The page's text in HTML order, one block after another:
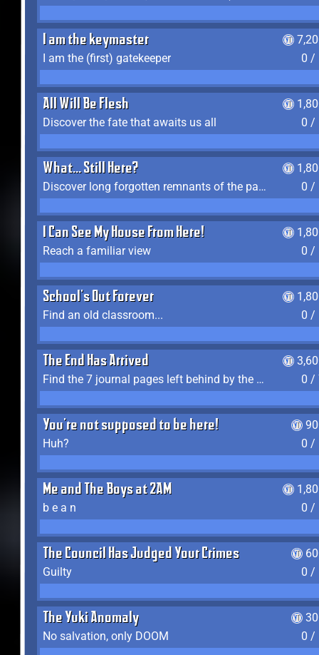
I am the keymaster
I am the (first) gatekeeper
0 /
All Will Be Flesh
Discover the fate that awaits us all
0 /
What... Still Here?
Discover long forgotten remnants of the past
0 /
I Can See My House From Here!
Reach a familiar view
0 /
School's Out Forever
Find an old classroom...
0 /
The End Has Arrived
Find the 7 journal pages left behind by the expedition crew, and discover their fates
0 /
You're not supposed to be here!
Huh?
0 /
Me and The Boys at 2AM
b e a n
0 /
The Council Has Judged Your Crimes
Guilty
0 /
The Yuki Anomaly
No salvation, only DOOM
0 /